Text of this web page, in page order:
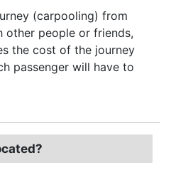
(carpooling) from
other people or friends,
the cost of the journey
passenger will have to